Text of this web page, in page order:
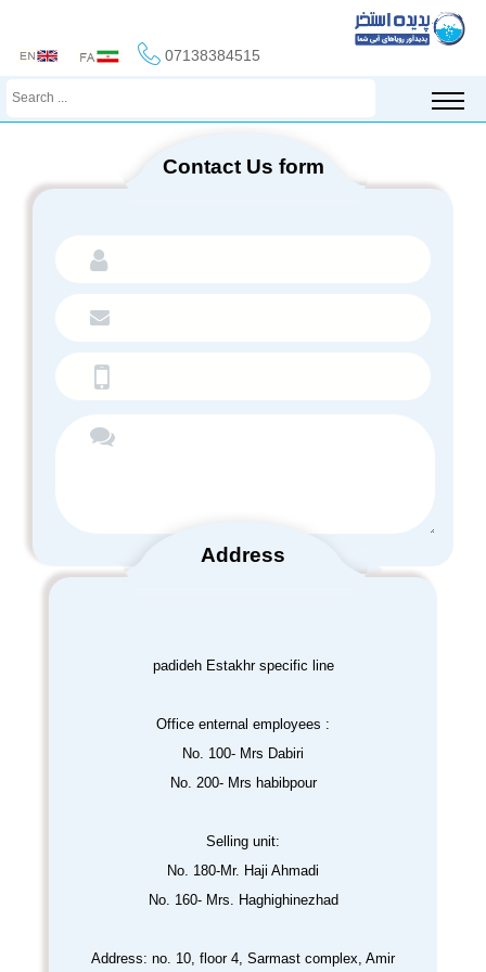
07138384515
Contact Us form
Address
padideh Estakhr specific line
Office enternal employees :
No. 100- Mrs Dabiri
No. 200- Mrs habibpour
Selling unit:
No. 180-Mr. Haji Ahmadi
No. 160- Mrs. Haghighinezhad
Address: no. 10, floor 4, Sarmast complex, Amir